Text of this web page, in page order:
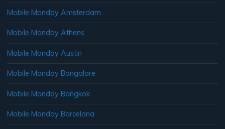
Mobile Monday Amsterdam
Mobile Monday Athens
Mobile Monday Austin
Mobile Monday Bangalore
Mobile Monday Bangkok
Mobile Monday Barcelona